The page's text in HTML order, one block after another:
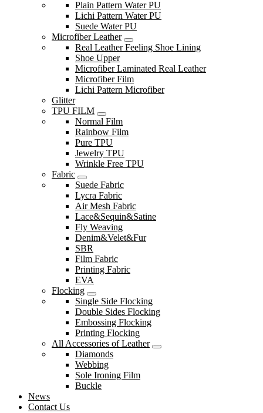
Plain Pattern Water PU
Lichi Pattern Water PU
Suede Water PU
Microfiber Leather
Real Leather Feeling Shoe Lining
Shoe Upper
Microfiber Laminated Real Leather
Microfiber Film
Lichi Pattern Microfiber
Glitter
TPU FILM
Normal Film
Rainbow Film
Pure TPU
Jewelry TPU
Wrinkle Free TPU
Fabric
Suede Fabric
Lycra Fabric
Air Mesh Fabric
Lace&Sequin&Satine
Fly Weaving
Denim&Velet&Fur
SBR
Film Fabric
Printing Fabric
EVA
Flocking
Single Side Flocking
Double Sides Flocking
Embossing Flocking
Printing Flocking
All Accessories of Leather
Diamonds
Webbing
Sole Ironing Film
Buckle
News
Contact Us